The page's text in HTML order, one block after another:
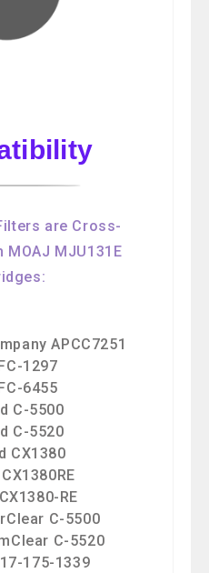
are Cross-
MOAJ MJU131E
APCC7251
1297
6455
C-5500
C-5520
CX1380
RE
C-5500
C-5520
175-1339